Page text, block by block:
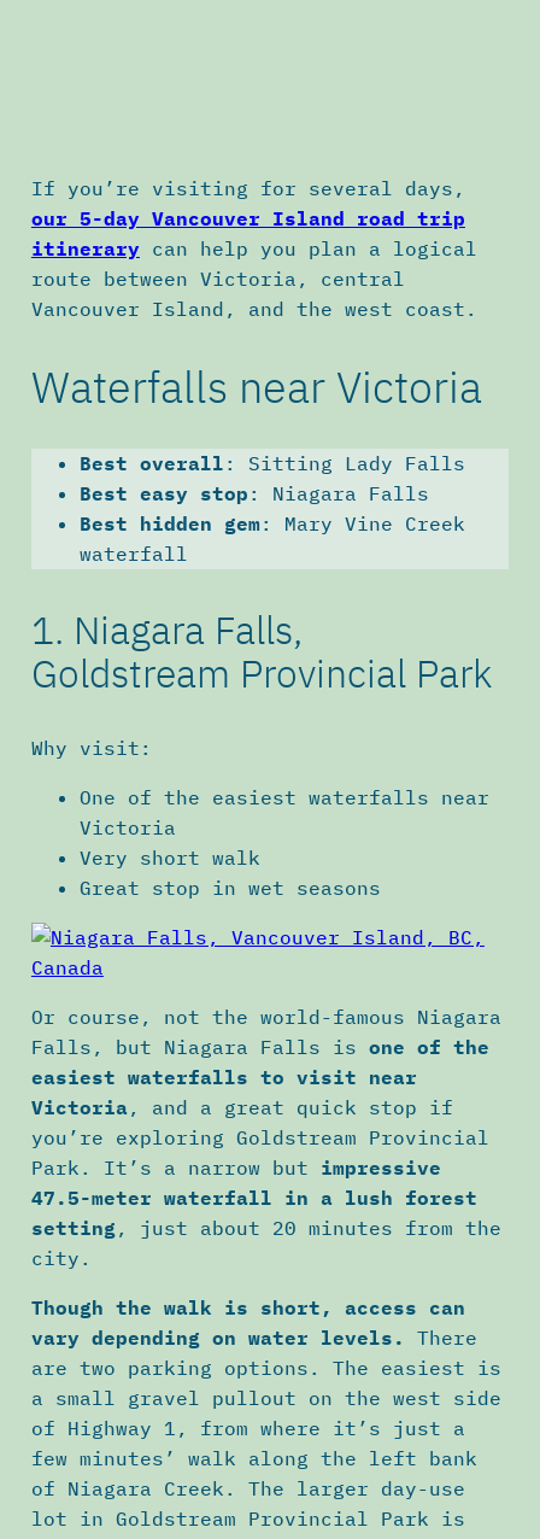
If you’re visiting for several days,
our 5-day Vancouver Island road trip
itinerary can help you plan a logical
route between Victoria, central
Vancouver Island, and the west coast.
Waterfalls near Victoria
Best overall : Sitting Lady Falls
Best easy stop : Niagara Falls
Best hidden gem: Mary Vine Creek
waterfall
1. Niagara Falls,
Goldstream Provincial Park
Why visit:
One of the easiest waterfalls near
Victoria
Very short walk
Great stop in wet seasons
Or course, not the world-famous Niagara
Falls, but Niagara Falls is one of the
easiest waterfalls to visit near
Victoria, and a great quick stop if
you’re exploring Goldstream Provincial
Park. It’s a narrow but impressive
47.5-meter waterfall in a lush forest
setting , just about 20 minutes from the
city.
Though the walk is short, access can
vary depending on water levels.
There
are two parking options. The easiest is
a small gravel pullout on the west side
of Highway 1, from where it’s just a
few minutes’ walk along the left bank
of Niagara Creek. The larger day-use
lot in Goldstream Provincial Park is